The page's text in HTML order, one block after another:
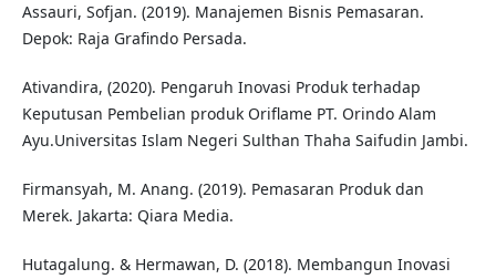
Assauri, Sofjan. (2019). Manajemen Bisnis Pemasaran.
Depok: Raja Grafindo Persada.
Ativandira, (2020). Pengaruh Inovasi Produk terhadap
Keputusan Pembelian produk Oriflame PT. Orindo Alam
Ayu.Universitas Islam Negeri Sulthan Thaha Saifudin Jambi.
Firmansyah, M. Anang. (2019). Pemasaran Produk dan
Merek. Jakarta: Qiara Media.
Hutagalung. & Hermawan, D. (2018). Membangun Inovasi